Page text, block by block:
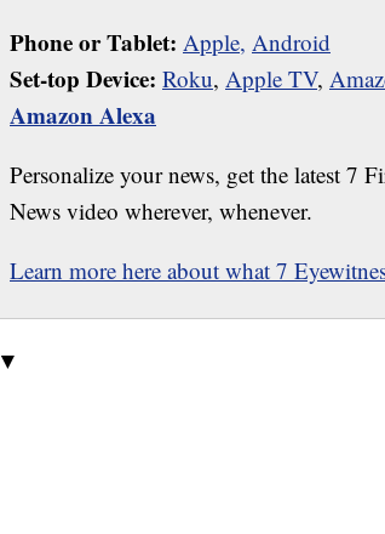
Phone or Tablet: Apple, Android
Set-top Device: Roku, Apple TV,
Amazon Alexa
Personalize your news, get the latest 7
News video wherever, whenever.
Learn more here about what 7
▼